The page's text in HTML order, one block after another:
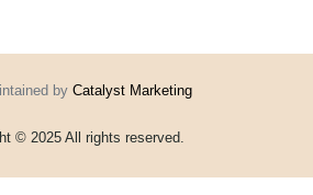
by Catalyst Marketing
© 2025 All rights reserved.